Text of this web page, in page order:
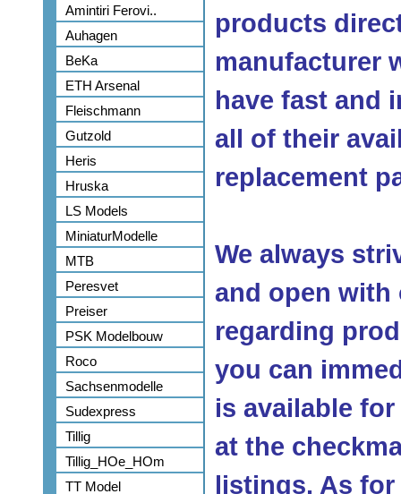
Amintiri Ferovi..
Auhagen
BeKa
ETH Arsenal
Fleischmann
Gutzold
Heris
Hruska
LS Models
MiniaturModelle
MTB
Peresvet
Preiser
PSK Modelbouw
Roco
Sachsenmodelle
Sudexpress
Tillig
Tillig_HOe_HOm
TT Model
products
manufacturer
have fast and
all of their
replacement
We always
and open with
regarding
you can
is available
at the
listings. As